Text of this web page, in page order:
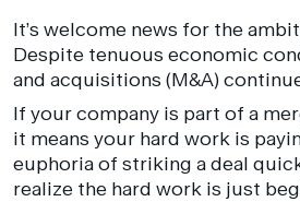
It’s welcome news for the
Despite tenuous economic
and acquisitions (M&A)
If your company is part of a
it means your hard work is
euphoria of striking a deal
realize the hard work is just